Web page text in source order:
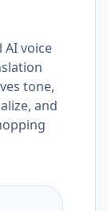
voice
tone,
and